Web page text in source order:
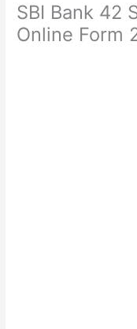
SBI Bank 42
Online Form